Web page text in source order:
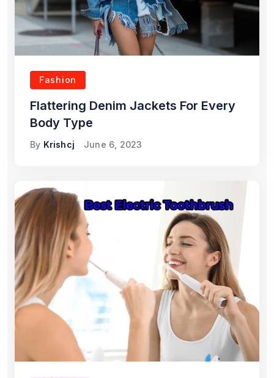
Fashion
Flattering Denim Jackets For Every
Body Type
By Krishcj June 6, 2023